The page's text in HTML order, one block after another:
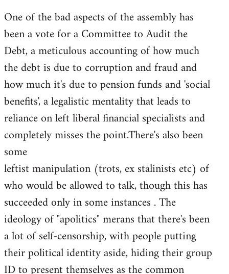
One of the bad aspects of the assembly has
been a vote for a Committee to Audit the
Debt, a meticulous accounting of how much
the debt is due to corruption and fraud and
how much it's due to pension funds and 'social
benefits', a legalistic mentality that leads to
reliance on left liberal financial specialists and
completely misses the point.There's also been
some
leftist manipulation (trots, ex stalinists etc) of
who would be allowed to talk, though this has
succeeded only in some instances . The
ideology of "apolitics" merans that there's been
a lot of self-censorship, with people putting
their political identity aside, hiding their group